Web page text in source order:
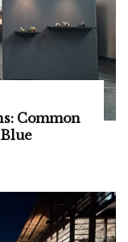
Common